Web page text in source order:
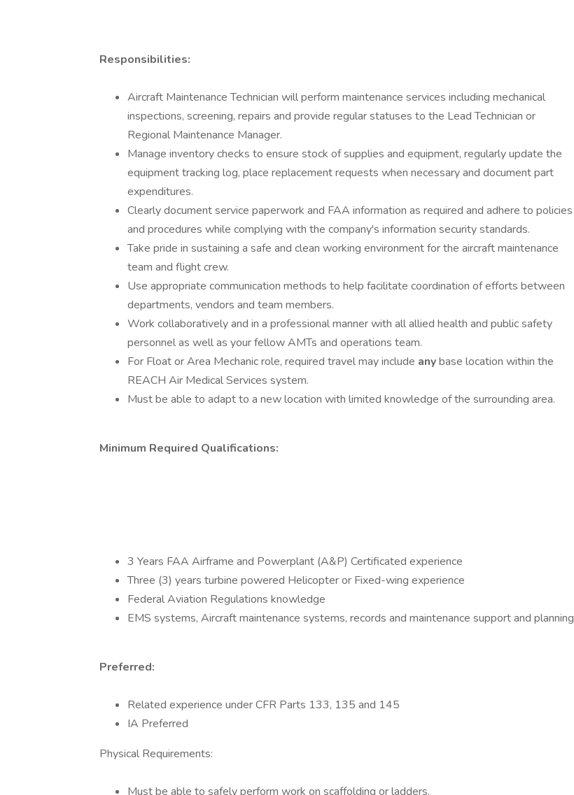
Responsibilities:
Aircraft Maintenance Technician will perform maintenance services including mechanical
inspections, screening, repairs and provide regular statuses to the Lead Technician or
Regional Maintenance Manager.
Manage inventory checks to ensure stock of supplies and equipment, regularly update the
equipment tracking log, place replacement requests when necessary and document part
expenditures.
Clearly document service paperwork and FAA information as required and adhere to policies
and procedures while complying with the company's information security standards.
Take pride in sustaining a safe and clean working environment for the aircraft maintenance
team and flight crew.
Use appropriate communication methods to help facilitate coordination of efforts between
departments, vendors and team members.
Work collaboratively and in a professional manner with all allied health and public safety
personnel as well as your fellow AMTs and operations team.
For Float or Area Mechanic role, required travel may include anybase location within the
REACH Air Medical Services system.
Must be able to adapt to a new location with limited knowledge of the surrounding area.
Minimum Required Qualifications:
3 Years FAA Airframe and Powerplant (A&P) Certificated experience
Three (3) years turbine powered Helicopter or Fixed-wing experience
Federal Aviation Regulations knowledge
EMS systems, Aircraft maintenance systems, records and maintenance support and planning
Preferred:
Related experience under CFR Parts 133, 135 and 145
IA Preferred
Physical Requirements:
Must be able to safely perform work on scaffolding or ladders.